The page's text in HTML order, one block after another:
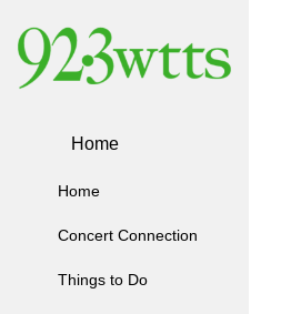
Home
Home
Concert Connection
Things to Do